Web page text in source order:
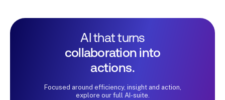
AI that turns
collaboration into
actions.
Focused around efficiency, insight and action,
explore our full AI-suite.